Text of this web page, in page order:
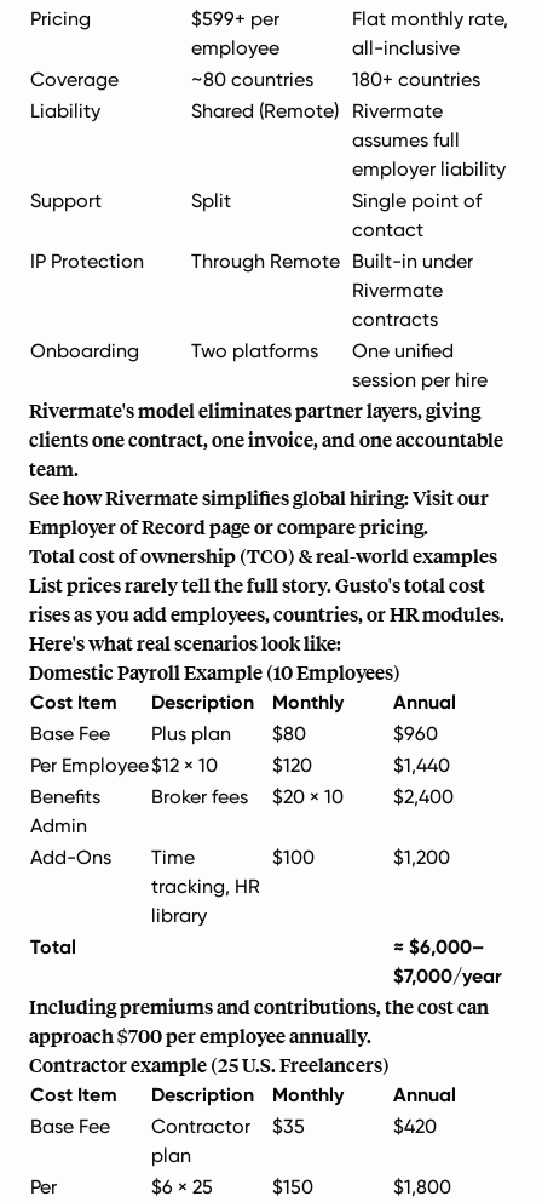
Pricing
$599+ per
employee
Flat monthly rate,
all-inclusive
Coverage
~80 countries
180+ countries
Liability
Shared (Remote)
Rivermate
assumes full
employer liability
Support
Split
Single point of
contact
IP Protection
Through Remote Built-in under
Rivermate
contracts
Onboarding
Two platforms
One unified
session per hire
Rivermate's model eliminates partner layers, giving
clients one contract, one invoice, and one accountable
team.
See how Rivermate simplifies global hiring: Visit our
Employer of Recordpage orcompare pricing.
Total cost of ownership (TCO) & real-world examples
List prices rarely tell the full story. Gusto's total cost
rises as you add employees, countries, or HR modules.
Here's what real scenarios look like:
Domestic Payroll Example (10 Employees)
Cost Item Description Monthly
Annual
Base Fee
Plus plan $80
$960
Per Employee$12 × 10 $120
$1,440
Benefits
Admin
Broker fees $20 × 10 $2,400
Add-Ons
Time
tracking, HR
library
$100 $1,200
Total
≈ $6,000–
$7,000/year
Including premiums and contributions, the cost can
approach $700 per employee annually.
Contractor example (25 U.S. Freelancers)
Cost Item Description Monthly
Annual
Base Fee
Contractor
plan
$35 $420
Per
$6 × 25 $150 $1,800